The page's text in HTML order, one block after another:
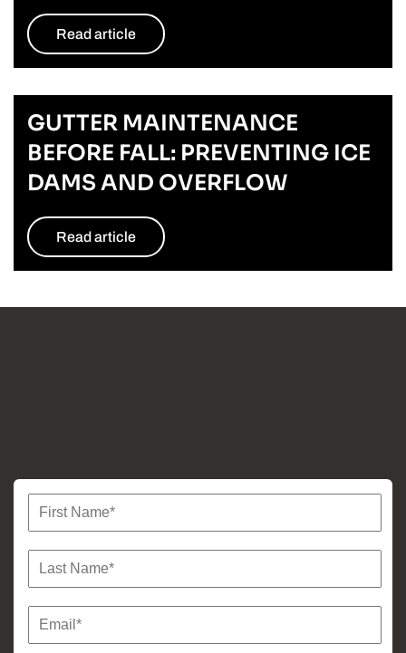
Read article
GUTTER MAINTENANCE
BEFORE FALL: PREVENTING ICE
DAMS AND OVERFLOW
Read article